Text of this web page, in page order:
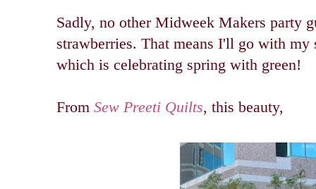
Sadly, no other Midweek Makers party
strawberries. That means I'll go with my
which is celebrating spring with green!
From Sew Preeti Quilts, this beauty,